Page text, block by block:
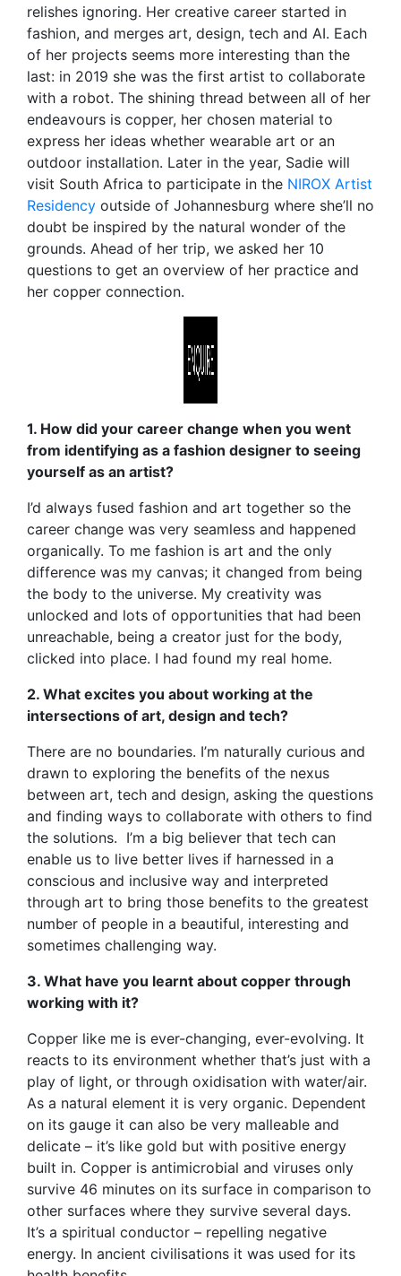
relishes ignoring. Her creative career started in
fashion, and merges art, design, tech and AI. Each
of her projects seems more interesting than the
last: in 2019 she was the first artist to collaborate
with a robot. The shining thread between all of her
endeavours is copper, her chosen material to
express her ideas whether wearable art or an
outdoor installation. Later in the year, Sadie will
visit South Africa to participate in the NIROX Artist
Residency outside of Johannesburg where she’ll no
doubt be inspired by the natural wonder of the
grounds. Ahead of her trip, we asked her 10
questions to get an overview of her practice and
her copper connection.
1. How did your career change when you went
from identifying as a fashion designer to seeing
yourself as an artist?
I’d always fused fashion and art together so the
career change was very seamless and happened
organically. To me fashion is art and the only
difference was my canvas; it changed from being
the body to the universe. My creativity was
unlocked and lots of opportunities that had been
unreachable, being a creator just for the body,
clicked into place. I had found my real home.
2. What excites you about working at the
intersections of art, design and tech?
There are no boundaries. I’m naturally curious and
drawn to exploring the benefits of the nexus
between art, tech and design, asking the questions
and finding ways to collaborate with others to find
the solutions. I’m a big believer that tech can
enable us to live better lives if harnessed in a
conscious and inclusive way and interpreted
through art to bring those benefits to the greatest
number of people in a beautiful, interesting and
sometimes challenging way.
3. What have you learnt about copper through
working with it?
Copper like me is ever-changing, ever-evolving. It
reacts to its environment whether that’s just with a
play of light, or through oxidisation with water/air.
As a natural element it is very organic. Dependent
on its gauge it can also be very malleable and
delicate – it’s like gold but with positive energy
built in. Copper is antimicrobial and viruses only
survive 46 minutes on its surface in comparison to
other surfaces where they survive several days.
It’s a spiritual conductor – repelling negative
energy. In ancient civilisations it was used for its